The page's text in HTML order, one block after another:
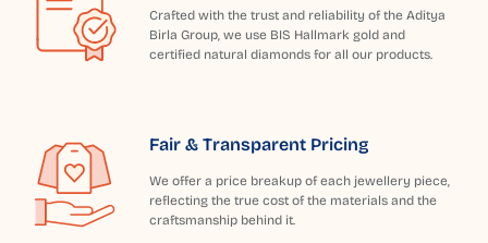
Crafted with the trust and reliability of the Aditya
Birla Group, we use BIS Hallmark gold and
certified natural diamonds for all our products.
Fair & Transparent Pricing
We offer a price breakup of each jewellery piece,
reflecting the true cost of the materials and the
craftsmanship behind it.